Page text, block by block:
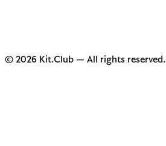
© 2026 Kit.Club — All rights reserved.